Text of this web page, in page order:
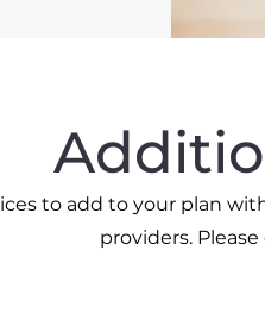
to add to your plan
providers.